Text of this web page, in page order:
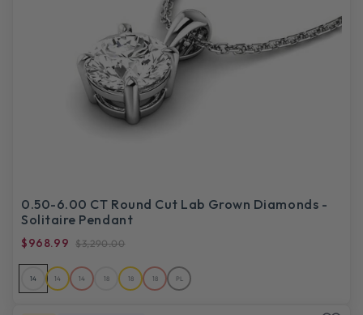
0.50-6.00 CT Round Cut Lab Grown Diamonds -
Solitaire Pendant
$968.99 $3,290.00
14 14 14 18 18 18 PL